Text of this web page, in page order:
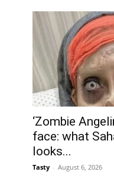
‘Zombie
face: what
looks...
Tasty - August 6, 2026